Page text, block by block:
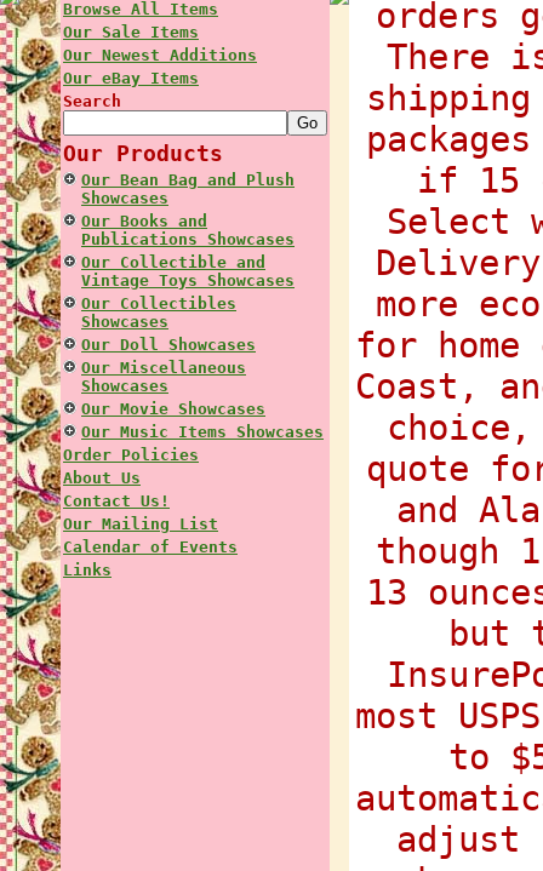
Browse All Items
Our Sale Items
Our Newest Additions
Our eBay Items
Search
Our Products
Our Bean Bag and Plush
Showcases
Our Books and
Publications Showcases
Our Collectible and
Vintage Toys Showcases
Our Collectibles
Showcases
Our Doll Showcases
Our Miscellaneous
Showcases
Our Movie Showcases
Our Music Items Showcases
Order Policies
About Us
Contact Us!
Our Mailing List
Calendar of Events
Links
orders
There
if 15
Select
more
for
Coast,
quote
and
though
13
but
most
to
adjust